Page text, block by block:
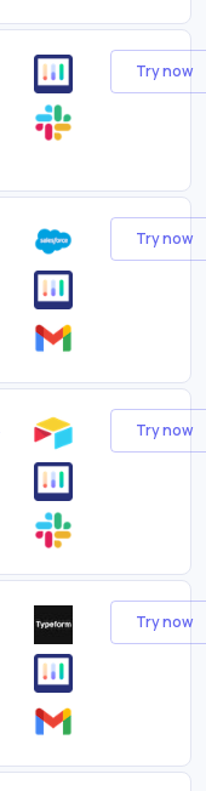
Try now
Try now
Try now
Try now